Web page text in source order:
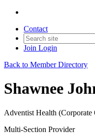
Contact
Join Login
Back to Member Directory
Shawnee
Adventist Health (Corporate
Multi-Section Provider